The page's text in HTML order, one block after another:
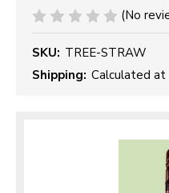
(No
SKU: TREE-STRAW
Shipping: Calculated at